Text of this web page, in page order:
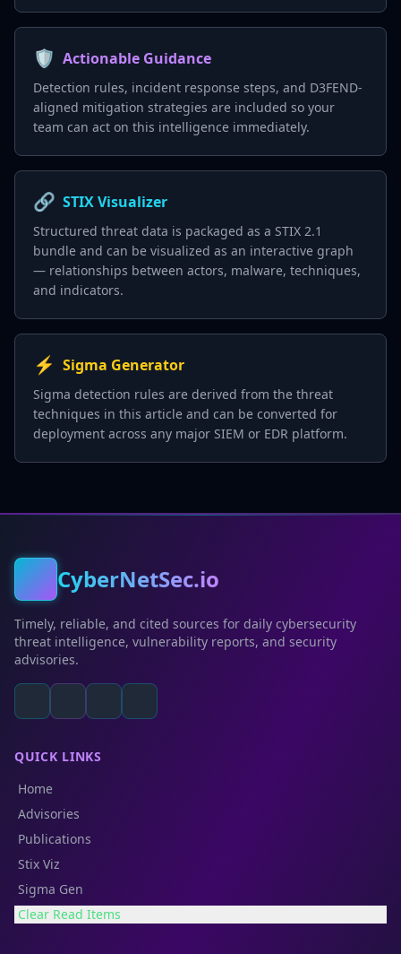
🛡️ Actionable Guidance
Detection rules, incident response steps, and D3FEND-
aligned mitigation strategies are included so your
team can act on this intelligence immediately.
🔗 STIX Visualizer
Structured threat data is packaged as a STIX 2.1
bundle and can be visualized as an interactive graph
— relationships between actors, malware, techniques,
and indicators.
⚡ Sigma Generator
Sigma detection rules are derived from the threat
techniques in this article and can be converted for
deployment across any major SIEM or EDR platform.
CyberNetSec.io
Timely, reliable, and cited sources for daily cybersecurity
threat intelligence, vulnerability reports, and security
advisories.
QUICK LINKS
Home
Advisories
Publications
Stix Viz
Sigma Gen
Clear Read Items